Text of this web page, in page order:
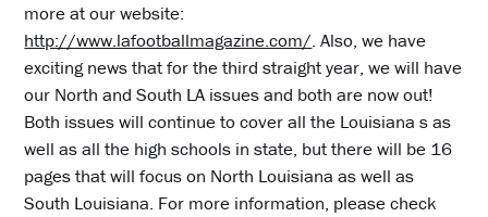
more at our website:
http://www.lafootballmagazine.com/. Also, we have
exciting news that for the third straight year, we will have
our North and South LA issues and both are now out!
Both issues will continue to cover all the Louisiana s as
well as all the high schools in state, but there will be 16
pages that will focus on North Louisiana as well as
South Louisiana. For more information, please check